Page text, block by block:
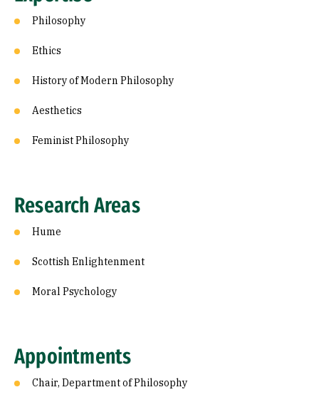
Philosophy
Ethics
History of Modern Philosophy
Aesthetics
Feminist Philosophy
Research Areas
Hume
Scottish Enlightenment
Moral Psychology
Appointments
Chair, Department of Philosophy